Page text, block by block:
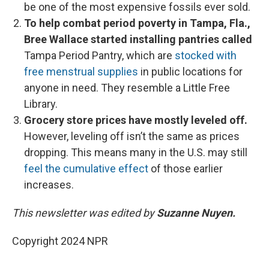
be one of the most expensive fossils ever sold.
To help combat period poverty in Tampa, Fla.,
Bree Wallace started installing pantries called
Tampa Period Pantry, which are stocked with
free menstrual supplies in public locations for
anyone in need. They resemble a Little Free
Library.
Grocery store prices have mostly leveled off.
However, leveling off isn’t the same as prices
dropping. This means many in the U.S. may still
feel the cumulative effect of those earlier
increases.
This newsletter was edited bySuzanne Nuyen.
Copyright 2024 NPR